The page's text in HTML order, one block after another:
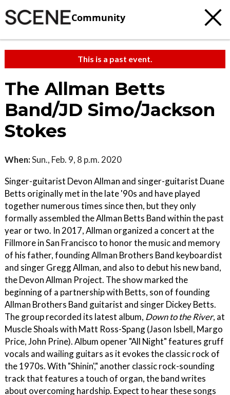
Community
This is a past event.
The Allman Betts
Band/JD Simo/Jackson
Stokes
When:Sun., Feb. 9, 8 p.m. 2020
Singer-guitarist Devon Allman and singer-guitarist Duane
Betts originally met in the late '90s and have played
together numerous times since then, but they only
formally assembled the Allman Betts Band within the past
year or two. In 2017, Allman organized a concert at the
Fillmore in San Francisco to honor the music and memory
of his father, founding Allman Brothers Band keyboardist
and singer Gregg Allman, and also to debut his new band,
the Devon Allman Project. The show marked the
beginning of a partnership with Betts, son of founding
Allman Brothers Band guitarist and singer Dickey Betts.
The group recorded its latest album, Down to the River, at
Muscle Shoals with Matt Ross-Spang (Jason Isbell, Margo
Price, John Prine). Album opener "All Night" features gruff
vocals and wailing guitars as it evokes the classic rock of
the 1970s. With "Shinin'," another classic rock-sounding
track that features a touch of organ, the band writes
about overcoming hardship. Expect to hear these songs